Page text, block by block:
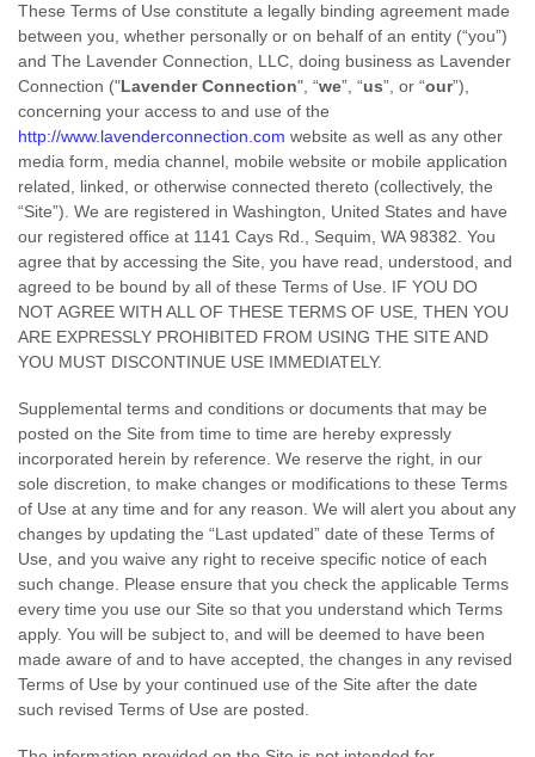
These Terms of Use constitute a legally binding agreement made
between you, whether personally or on behalf of an entity (“you”)
and The Lavender Connection, LLC, doing business as Lavender
Connection ("Lavender Connection", “we”, “us”, or “our”),
concerning your access to and use of the
http://www.lavenderconnection.com website as well as any other
media form, media channel, mobile website or mobile application
related, linked, or otherwise connected thereto (collectively, the
“Site”). We are registered in Washington, United States and have
our registered office at 1141 Cays Rd., Sequim, WA 98382. You
agree that by accessing the Site, you have read, understood, and
agreed to be bound by all of these Terms of Use. IF YOU DO
NOT AGREE WITH ALL OF THESE TERMS OF USE, THEN YOU
ARE EXPRESSLY PROHIBITED FROM USING THE SITE AND
YOU MUST DISCONTINUE USE IMMEDIATELY.
Supplemental terms and conditions or documents that may be
posted on the Site from time to time are hereby expressly
incorporated herein by reference. We reserve the right, in our
sole discretion, to make changes or modifications to these Terms
of Use at any time and for any reason. We will alert you about any
changes by updating the “Last updated” date of these Terms of
Use, and you waive any right to receive specific notice of each
such change. Please ensure that you check the applicable Terms
every time you use our Site so that you understand which Terms
apply. You will be subject to, and will be deemed to have been
made aware of and to have accepted, the changes in any revised
Terms of Use by your continued use of the Site after the date
such revised Terms of Use are posted.